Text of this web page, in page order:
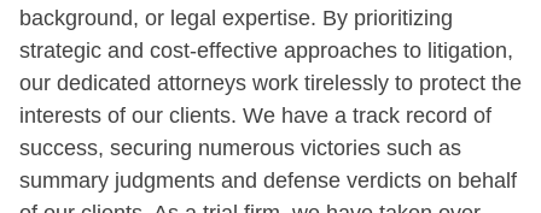
background, or legal expertise. By prioritizing
strategic and cost-effective approaches to litigation,
our dedicated attorneys work tirelessly to protect the
interests of our clients. We have a track record of
success, securing numerous victories such as
summary judgments and defense verdicts on behalf